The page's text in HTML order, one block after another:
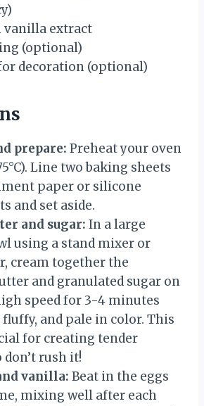
vanilla extract
(optional)
decoration (optional)
prepare: Preheat your oven
Line two baking sheets
paper or silicone
and set aside.
and sugar: In a large
using a stand mixer or
cream together the
and granulated sugar on
speed for 3-4 minutes
and pale in color. This
for creating tender
don’t rush it!
vanilla: Beat in the eggs
mixing well after each